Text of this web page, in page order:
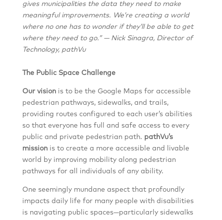
gives municipalities the data they need to make
meaningful improvements. We’re creating a world
where no one has to wonder if they’ll be able to get
where they need to go.” — Nick Sinagra, Director of
Technology, pathVu
The Public Space Challenge
Our visionis to be the Google Maps for accessible
pedestrian pathways, sidewalks, and trails,
providing routes configured to each user’s abilities
so that everyone has full and safe access to every
public and private pedestrian path. pathVu’s
missionis to create a more accessible and livable
world by improving mobility along pedestrian
pathways for all individuals of any ability.
One seemingly mundane aspect that profoundly
impacts daily life for many people with disabilities
is navigating public spaces—particularly sidewalks